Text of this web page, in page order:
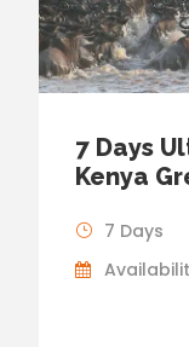
7 Days
Kenya
7 Days